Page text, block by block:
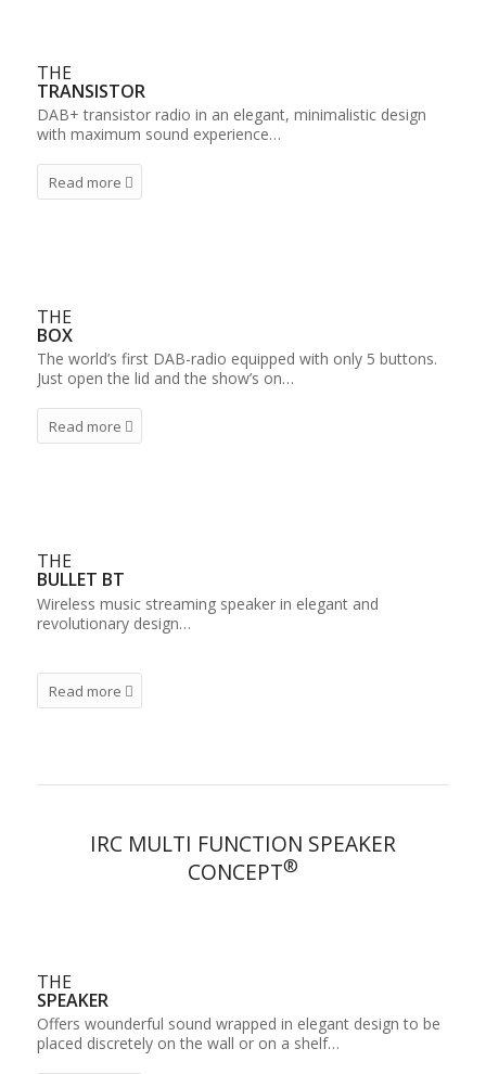
THE
TRANSISTOR
DAB+ transistor radio in an elegant, minimalistic design
with maximum sound experience…
Read more
THE
BOX
The world’s first DAB-radio equipped with only 5 buttons.
Just open the lid and the show’s on…
Read more
THE
BULLET BT
Wireless music streaming speaker in elegant and
revolutionary design…
Read more
IRC MULTI FUNCTION SPEAKER
CONCEPT®
THE
SPEAKER
Offers wounderful sound wrapped in elegant design to be
placed discretely on the wall or on a shelf…